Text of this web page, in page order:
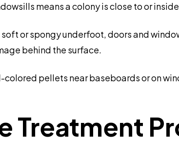
means a colony is close to or
or spongy underfoot, doors and
behind the surface.
colored pellets near baseboards or on
Treatment